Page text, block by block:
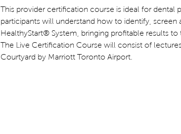
This provider certification course is ideal for dental
participants will understand how to identify,
HealthyStart® System, bringing profitable results to
The Live Certification Course will consist of
Courtyard by Marriott Toronto Airport.